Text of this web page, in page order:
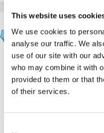
This website uses
We use cookies to
analyse our traffic. We
use of our site with our
who may combine it with
provided to them or that
of their services.
Beau
July 13, 2005
Nice to hear from you
summer when children
so sweet too.